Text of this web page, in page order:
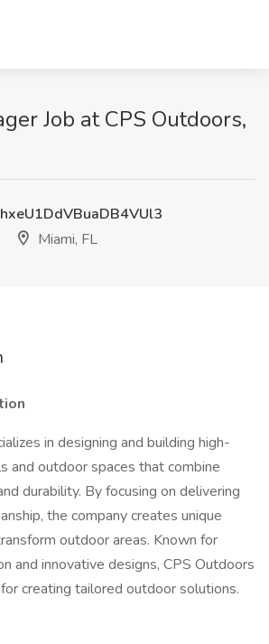
Job at CPS Outdoors,
Miami, FL
in designing and building high-
and outdoor spaces that combine
durability. By focusing on delivering
the company creates unique
outdoor areas. Known for
and innovative designs, CPS Outdoors
creating tailored outdoor solutions.